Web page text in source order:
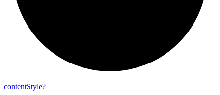
contentStyle?